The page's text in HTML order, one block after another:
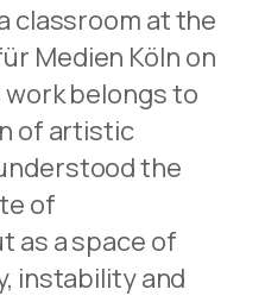
classroom at the
Medien Köln on
work belongs to
of artistic
the
of
as a space of
instability and